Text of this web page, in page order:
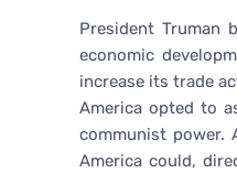
President Truman
economic
increase its trade
America opted to
communist power.
America could,